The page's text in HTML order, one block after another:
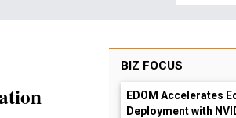
BIZ FOCUS
EDOM Accelerates
Deployment with